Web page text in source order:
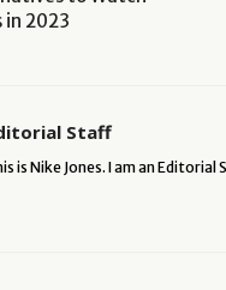
in 2023
Staff
is Nike Jones. I am an